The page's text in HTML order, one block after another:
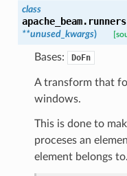
class
**unused_kwargs)
Bases: DoFn
A transform that
windows.
This is done to
proceses an
element belongs to.